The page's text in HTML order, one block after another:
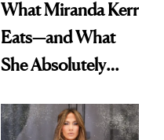
What Miranda Kerr
Eats—and What
She Absolutely